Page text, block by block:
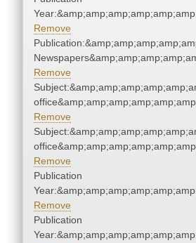
Remove
Remove
Remove
Remove
Publication
Remove
Publication